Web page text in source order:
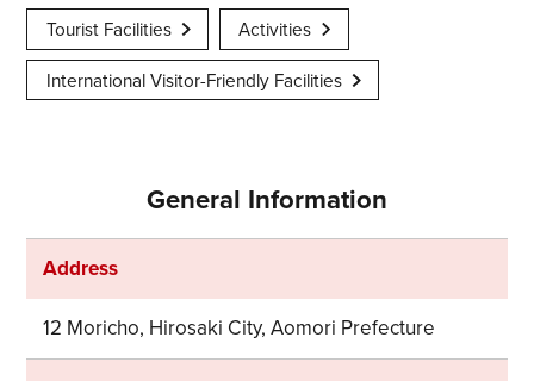
Tourist Facilities
Activities
International Visitor-Friendly Facilities
General Information
Address
12 Moricho, Hirosaki City, Aomori Prefecture